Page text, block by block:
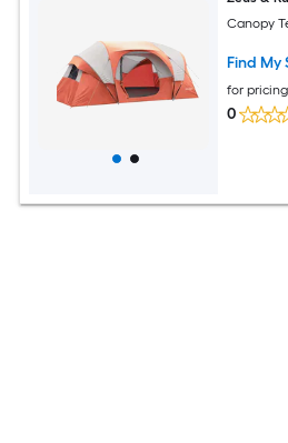
Canopy
Find My
for
0